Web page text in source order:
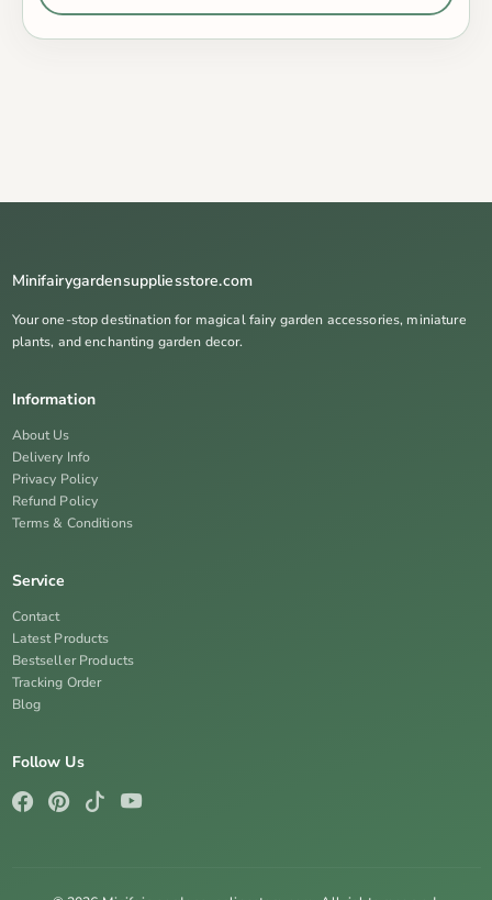
Minifairygardensuppliesstore.com
Your one-stop destination for magical fairy garden accessories, miniature
plants, and enchanting garden decor.
Information
About Us
Delivery Info
Privacy Policy
Refund Policy
Terms & Conditions
Service
Contact
Latest Products
Bestseller Products
Tracking Order
Blog
Follow Us